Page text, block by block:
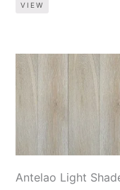
VIEW
Antelao Light